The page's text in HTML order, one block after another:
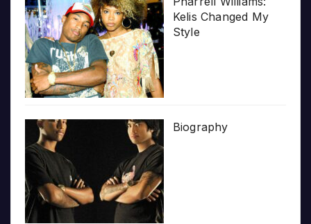
Kelis Changed My
Style
Biography